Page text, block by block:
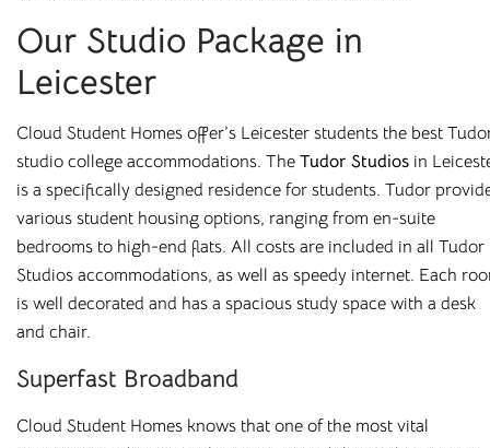
Our Studio Package in
Leicester
Cloud Student Homes offer’s Leicester students the best
studio college accommodations. The Tudor Studios in
is a specifically designed residence for students. Tudor
various student housing options, ranging from en-suite
bedrooms to high-end flats. All costs are included in all Tudor
Studios accommodations, as well as speedy internet. Each
is well decorated and has a spacious study space with a desk
and chair.
Superfast Broadband
Cloud Student Homes knows that one of the most vital
Your university experience starts here, so make sure you get
it right. To find out more about our
speak to a member of our knowledgeable team.